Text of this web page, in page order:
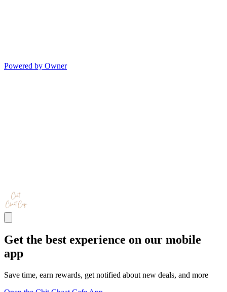
Powered by Owner
Get the best experience on our mobile
app
Save time, earn rewards, get notified about new deals, and more